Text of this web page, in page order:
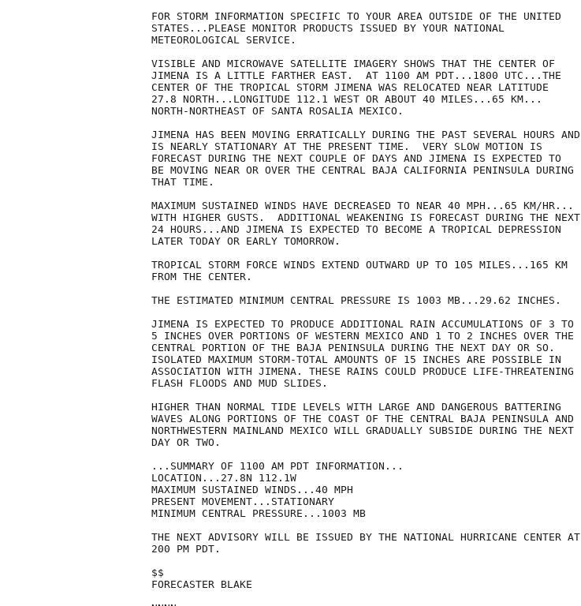
FOR STORM INFORMATION SPECIFIC TO YOUR AREA OUTSIDE OF THE UNITED
STATES...PLEASE MONITOR PRODUCTS ISSUED BY YOUR NATIONAL
METEOROLOGICAL SERVICE.
VISIBLE AND MICROWAVE SATELLITE IMAGERY SHOWS THAT THE CENTER OF
JIMENA IS A LITTLE FARTHER EAST.  AT 1100 AM PDT...1800 UTC...THE
CENTER OF THE TROPICAL STORM JIMENA WAS RELOCATED NEAR LATITUDE
27.8 NORTH...LONGITUDE 112.1 WEST OR ABOUT 40 MILES...65 KM...
NORTH-NORTHEAST OF SANTA ROSALIA MEXICO.
JIMENA HAS BEEN MOVING ERRATICALLY DURING THE PAST SEVERAL HOURS AND
IS NEARLY STATIONARY AT THE PRESENT TIME.  VERY SLOW MOTION IS
FORECAST DURING THE NEXT COUPLE OF DAYS AND JIMENA IS EXPECTED TO
BE MOVING NEAR OR OVER THE CENTRAL BAJA CALIFORNIA PENINSULA DURING
THAT TIME.
MAXIMUM SUSTAINED WINDS HAVE DECREASED TO NEAR 40 MPH...65 KM/HR...
WITH HIGHER GUSTS.  ADDITIONAL WEAKENING IS FORECAST DURING THE NEXT
24 HOURS...AND JIMENA IS EXPECTED TO BECOME A TROPICAL DEPRESSION
LATER TODAY OR EARLY TOMORROW.
TROPICAL STORM FORCE WINDS EXTEND OUTWARD UP TO 105 MILES...165 KM
FROM THE CENTER.
THE ESTIMATED MINIMUM CENTRAL PRESSURE IS 1003 MB...29.62 INCHES.
JIMENA IS EXPECTED TO PRODUCE ADDITIONAL RAIN ACCUMULATIONS OF 3 TO
5 INCHES OVER PORTIONS OF WESTERN MEXICO AND 1 TO 2 INCHES OVER THE
CENTRAL PORTION OF THE BAJA PENINSULA DURING THE NEXT DAY OR SO.
ISOLATED MAXIMUM STORM-TOTAL AMOUNTS OF 15 INCHES ARE POSSIBLE IN
ASSOCIATION WITH JIMENA. THESE RAINS COULD PRODUCE LIFE-THREATENING
FLASH FLOODS AND MUD SLIDES.
HIGHER THAN NORMAL TIDE LEVELS WITH LARGE AND DANGEROUS BATTERING
WAVES ALONG PORTIONS OF THE COAST OF THE CENTRAL BAJA PENINSULA AND
NORTHWESTERN MAINLAND MEXICO WILL GRADUALLY SUBSIDE DURING THE NEXT
DAY OR TWO.
...SUMMARY OF 1100 AM PDT INFORMATION...
LOCATION...27.8N 112.1W
MAXIMUM SUSTAINED WINDS...40 MPH
PRESENT MOVEMENT...STATIONARY
MINIMUM CENTRAL PRESSURE...1003 MB
THE NEXT ADVISORY WILL BE ISSUED BY THE NATIONAL HURRICANE CENTER AT
200 PM PDT.
$$
FORECASTER BLAKE